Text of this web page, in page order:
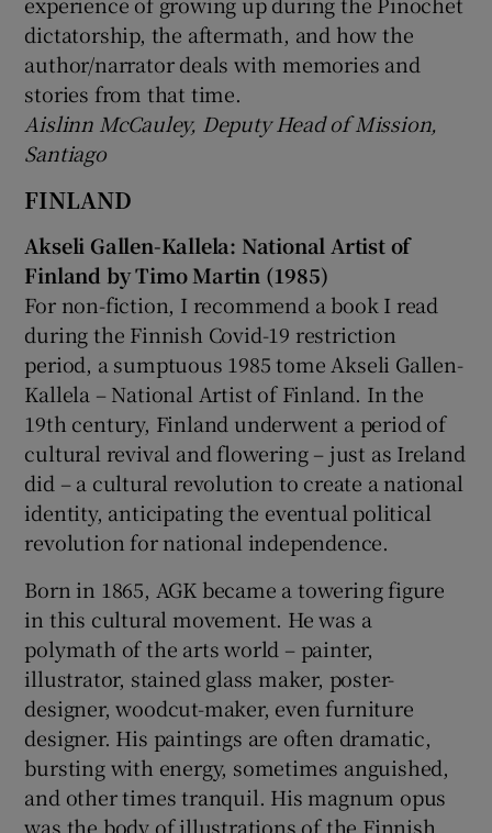
dictatorship, the aftermath, and how the
author/narrator deals with memories and
stories from that time.
Aislinn McCauley, Deputy Head of Mission,
Santiago
FINLAND
Akseli Gallen-Kallela: National Artist of
Finland by Timo Martin (1985)
For non-fiction, I recommend a book I read
during the Finnish Covid-19 restriction
period, a sumptuous 1985 tome Akseli Gallen-
Kallela – National Artist of Finland. In the
19th century, Finland underwent a period of
cultural revival and flowering – just as Ireland
did – a cultural revolution to create a national
identity, anticipating the eventual political
revolution for national independence.
Born in 1865, AGK became a towering figure
in this cultural movement. He was a
polymath of the arts world – painter,
illustrator, stained glass maker, poster-
designer, woodcut-maker, even furniture
designer. His paintings are often dramatic,
bursting with energy, sometimes anguished,
and other times tranquil. His magnum opus
was the body of illustrations of the Finnish